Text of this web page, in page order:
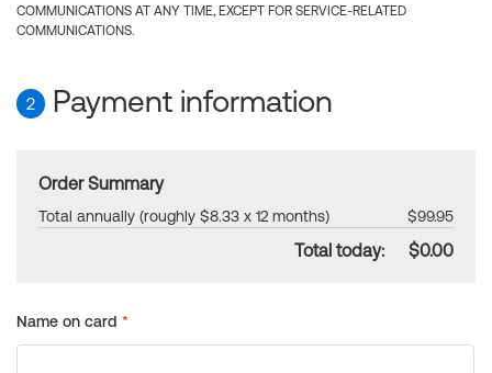
COMMUNICATIONS AT ANY TIME, EXCEPT FOR SERVICE-RELATED
COMMUNICATIONS.
2 Payment information
Order Summary
Total annually (roughly $8.33 x 12 months) $99.95
Total today: $0.00